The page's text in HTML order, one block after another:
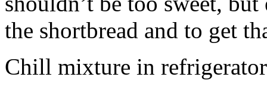
the shortbread and to get
Chill mixture in